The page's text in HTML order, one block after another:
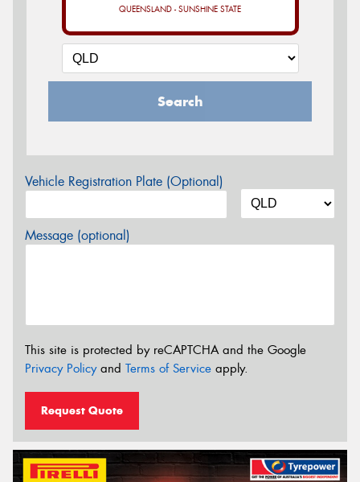
QUEENSLAND - SUNSHINE STATE
Search
Vehicle Registration Plate (Optional)
Message (optional)
This site is protected by reCAPTCHA and the Google
Privacy Policyand Terms of Service apply.
Request Quote